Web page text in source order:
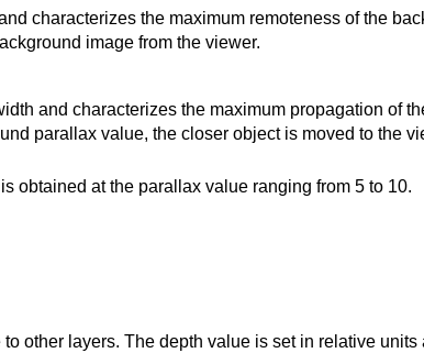
characterizes the maximum remoteness of the
image from the viewer.
and characterizes the maximum propagation of
parallax value, the closer object is moved to the
obtained at the parallax value ranging from 5 to 10.
other layers. The depth value is set in relative